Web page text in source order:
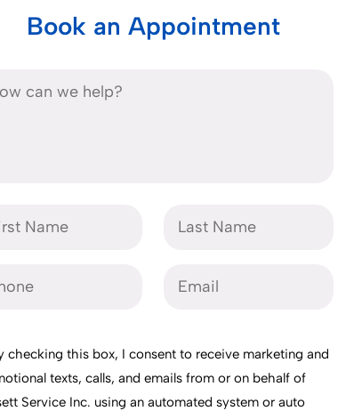
Book an Appointment
checking this box, I consent to receive marketing and
texts, calls, and emails from or on behalf of
Service Inc. using an automated system or auto